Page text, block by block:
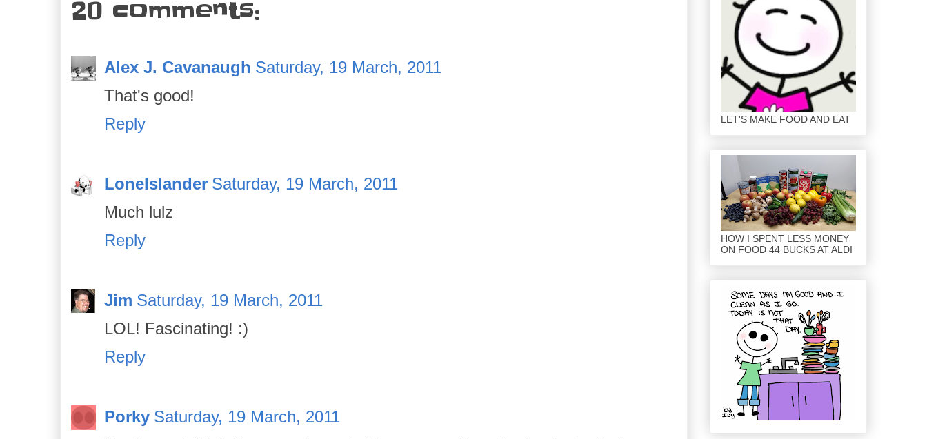
20 comments:
Alex J. Cavanaugh Saturday, 19 March, 2011
That's good!
Reply
LoneIslander Saturday, 19 March, 2011
Much lulz
Reply
Jim Saturday, 19 March, 2011
LOL! Fascinating! :)
Reply
Porky Saturday, 19 March, 2011
LET'S MAKE FOOD AND EAT
HOW I SPENT LESS MONEY
ON FOOD 44 BUCKS AT ALDI